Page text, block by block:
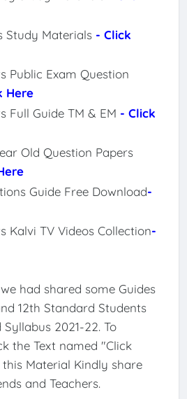
Study Materials - Click
Public Exam Question
Here
Full Guide TM & EM - Click
Old Question Papers
Guide Free Download-
Kalvi TV Videos Collection-
had shared some Guides
12th Standard Students
2021-22. To
the Text named "Click
Material Kindly share
and Teachers.